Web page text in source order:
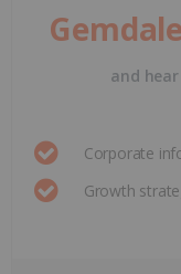
and
Corporate
Growth